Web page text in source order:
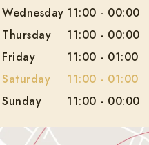
Wednesday 11:00 - 00:00
Thursday
11:00 - 00:00
Friday
11:00 - 01:00
Saturday
11:00 - 01:00
Sunday
11:00 - 00:00